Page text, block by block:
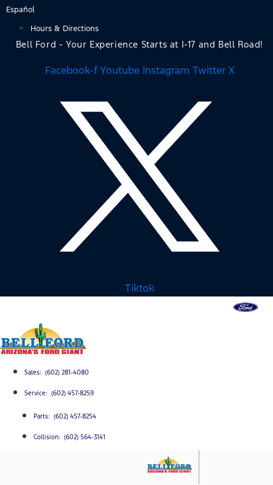
Skip
content
Español
Hours & Directions
Bell Ford - Your Experience Starts at I-17 and Bell Road!
Facebook-f Youtube Instagram Twitter X
Tiktok
Sales: (602) 281-4080
Service: (602) 457-8259
Parts: (602) 457-8254
Collision: (602) 564-3141